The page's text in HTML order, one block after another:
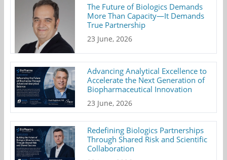
The Future of Biologics Demands
More Than Capacity—It Demands
True Partnership
23 June, 2026
Advancing Analytical Excellence to
Accelerate the Next Generation of
Biopharmaceutical Innovation
23 June, 2026
Redefining Biologics Partnerships
Through Shared Risk and Scientific
Collaboration